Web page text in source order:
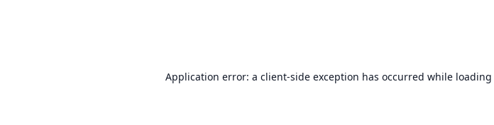
Application error: a client-side exception has occurred while loading